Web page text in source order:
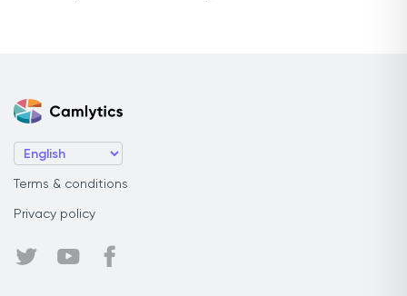
Terms & conditions
Privacy policy